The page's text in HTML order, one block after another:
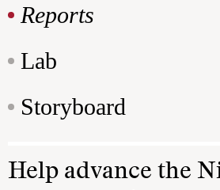
Reports
Lab
Storyboard
Help advance the